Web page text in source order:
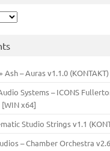
Ash – Auras v1.1.0 (KONTAKT)
Systems – ICONS
[WIN x64]
Studio Strings v1.1
– Chamber Orchestra